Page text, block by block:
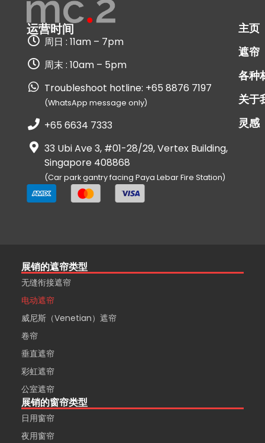
主页
遮帘
各种
关于
灵感
运营时间
周日 : 11am – 7pm
周末 : 10am – 5pm
Troubleshoot hotline: +65 8876 7197
(WhatsApp message only)
+65 6634 7333
33 Ubi Ave 3, #01-28/29, Vertex Building,
Singapore 408868
(Car park gantry facing Paya Lebar Fire Station)
展销的遮帘类型
无缝衔接遮帘
电动遮帘
威尼斯（Venetian）遮帘
卷帘
垂直遮帘
彩虹遮帘
公室遮帘
展销的窗帘类型
日用窗帘
夜用窗帘